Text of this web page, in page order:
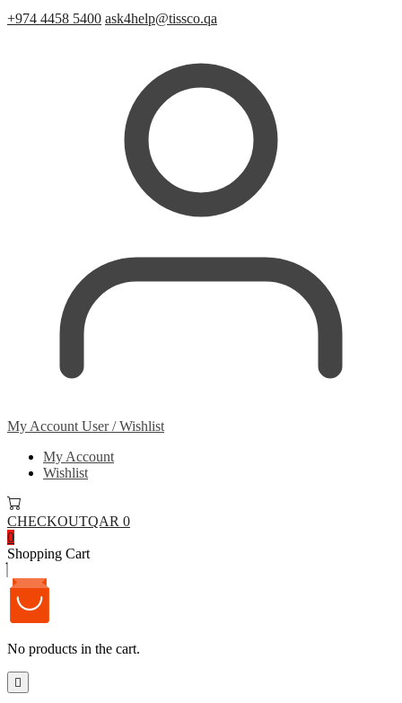
+974 4458 5400 ask4help@tissco.qa
My Account User / Wishlist
My Account
Wishlist
CHECKOUTQAR 0
0
Shopping Cart
No products in the cart.